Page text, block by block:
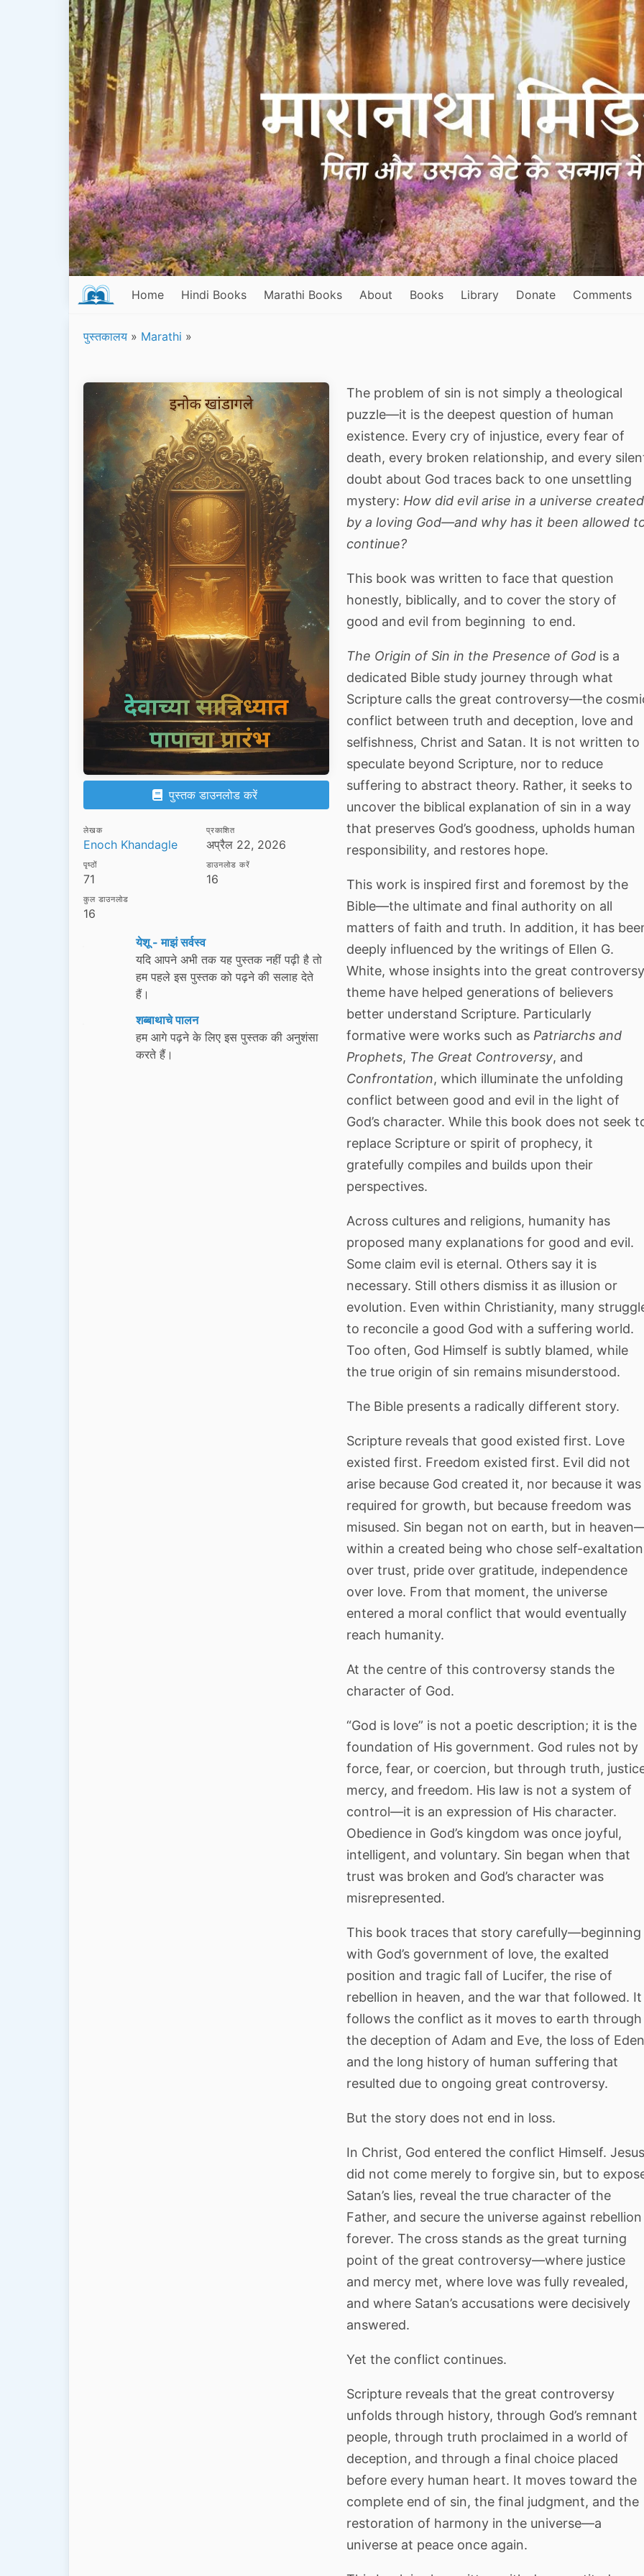
Home Hindi Books Marathi Books About Books Library Donate Comments
पुस्तकालय » Marathi »
पुस्तक डाउनलोड करें
लेखक
Enoch Khandagle
प्रकाशित
अप्रैल 22, 2026
पृष्ठों
71
डाउनलोड करें
16
कुल डाउनलोड
16
येशू - माझं सर्वस्व
यदि आपने अभी तक यह पुस्तक नहीं पढ़ी है तो
हम पहले इस पुस्तक को पढ़ने की सलाह देते
हैं।
शब्बाथाचे पालन
हम आगे पढ़ने के लिए इस पुस्तक की अनुशंसा
करते हैं।
The problem of sin is not simply a theological
puzzle—it is the deepest question of human
existence. Every cry of injustice, every fear of
death, every broken relationship, and every
doubt about God traces back to one unsettling
mystery: How did evil arise in a universe created
by a loving God—and why has it been allowed
continue?
This book was written to face that question
honestly, biblically, and to cover the story of
good and evil from beginning to end.
The Origin of Sin in the Presence of God is a
dedicated Bible study journey through what
Scripture calls the great controversy—the
conflict between truth and deception, love and
selfishness, Christ and Satan. It is not written to
speculate beyond Scripture, nor to reduce
suffering to abstract theory. Rather, it seeks to
uncover the biblical explanation of sin in a way
that preserves God’s goodness, upholds human
responsibility, and restores hope.
This work is inspired first and foremost by the
Bible—the ultimate and final authority on all
matters of faith and truth. In addition, it has
deeply influenced by the writings of Ellen G.
White, whose insights into the great
theme have helped generations of believers
better understand Scripture. Particularly
formative were works such as Patriarchs and
Prophets, The Great Controversy, and
Confrontation, which illuminate the unfolding
conflict between good and evil in the light of
God’s character. While this book does not seek
replace Scripture or spirit of prophecy, it
gratefully compiles and builds upon their
perspectives.
Across cultures and religions, humanity has
proposed many explanations for good and evil.
Some claim evil is eternal. Others say it is
necessary. Still others dismiss it as illusion or
evolution. Even within Christianity, many
to reconcile a good God with a suffering world.
Too often, God Himself is subtly blamed, while
the true origin of sin remains misunderstood.
The Bible presents a radically different story.
Scripture reveals that good existed first. Love
existed first. Freedom existed first. Evil did not
arise because God created it, nor because it was
required for growth, but because freedom was
misused. Sin began not on earth, but in
within a created being who chose self-exaltation
over trust, pride over gratitude, independence
over love. From that moment, the universe
entered a moral conflict that would eventually
reach humanity.
At the centre of this controversy stands the
character of God.
“God is love” is not a poetic description; it is the
foundation of His government. God rules not by
force, fear, or coercion, but through truth,
mercy, and freedom. His law is not a system of
control—it is an expression of His character.
Obedience in God’s kingdom was once joyful,
intelligent, and voluntary. Sin began when that
trust was broken and God’s character was
misrepresented.
This book traces that story carefully—beginning
with God’s government of love, the exalted
position and tragic fall of Lucifer, the rise of
rebellion in heaven, and the war that followed. It
follows the conflict as it moves to earth through
the deception of Adam and Eve, the loss of
and the long history of human suffering that
resulted due to ongoing great controversy.
But the story does not end in loss.
In Christ, God entered the conflict Himself.
did not come merely to forgive sin, but to
Satan’s lies, reveal the true character of the
Father, and secure the universe against rebellion
forever. The cross stands as the great turning
point of the great controversy—where justice
and mercy met, where love was fully revealed,
and where Satan’s accusations were decisively
answered.
Yet the conflict continues.
Scripture reveals that the great controversy
unfolds through history, through God’s remnant
people, through truth proclaimed in a world of
deception, and through a final choice placed
before every human heart. It moves toward the
complete end of sin, the final judgment, and the
restoration of harmony in the universe—a
universe at peace once again.